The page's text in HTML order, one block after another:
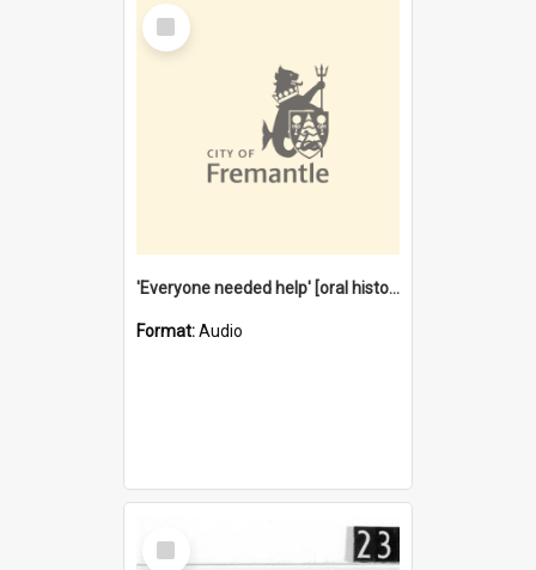
Select
Item
'Everyone needed help' [oral history] / / interviewer: Margaret Howroyd
Format:Audio
Select
Item